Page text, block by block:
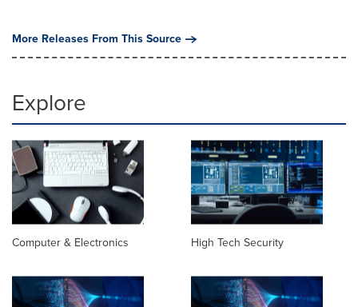
More Releases From This Source
Explore
Computer & Electronics High Tech Security